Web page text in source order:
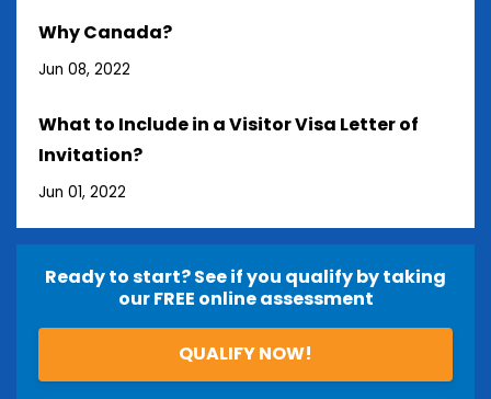
Why Canada?
Jun 08, 2022
What to Include in a Visitor Visa Letter of
Invitation?
Jun 01, 2022
Ready to start? See if you qualify by taking
our FREE online assessment
QUALIFY NOW!